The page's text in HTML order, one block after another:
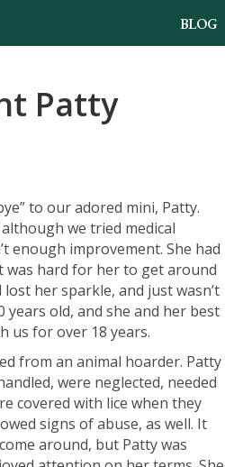
BLOG
Patty
to our adored mini, Patty.
we tried medical
enough improvement. She had
was hard for her to get around
her sparkle, and just wasn’t
years old, and she and her best
us for over 18 years.
from an animal hoarder. Patty
were neglected, needed
covered with lice when they
signs of abuse, as well. It
around, but Patty was